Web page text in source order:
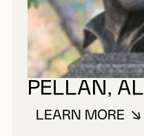
PELLAN,
LEARN MORE
ABOUT